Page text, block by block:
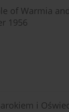
of Warmia
1956
i